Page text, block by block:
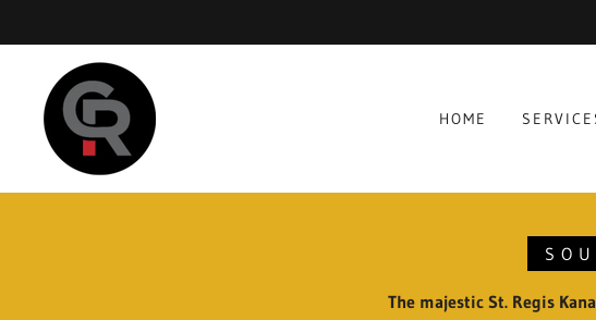
HOME
The majestic St. Regis